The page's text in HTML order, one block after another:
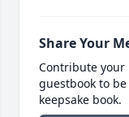
Share Your
Contribute your
guestbook to
keepsake book.